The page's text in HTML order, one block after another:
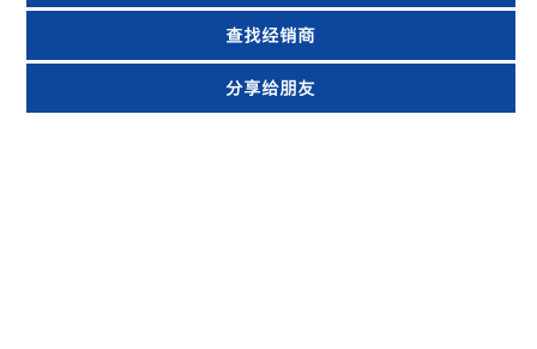
查找经销商
分享给朋友